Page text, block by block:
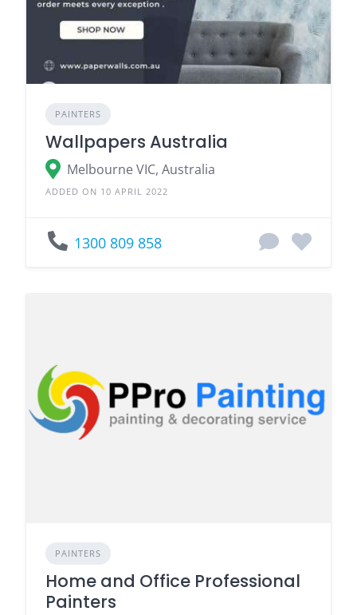
PAINTERS
Wallpapers Australia
Melbourne VIC, Australia
ADDED ON 10 APRIL 2022
1300 809 858
PAINTERS
Home and Office Professional
Painters